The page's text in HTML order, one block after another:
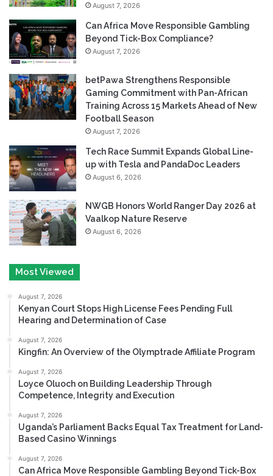
August 7, 2026
Can Africa Move Responsible Gambling
Beyond Tick-Box Compliance?
August 7, 2026
betPawa Strengthens Responsible
Gaming Commitment with Pan-African
Training Across 15 Markets Ahead of New
Football Season
August 7, 2026
Tech Race Summit Expands Global Line-
up with Tesla and PandaDoc Leaders
August 6, 2026
NWGB Honors World Ranger Day 2026 at
Vaalkop Nature Reserve
August 6, 2026
Most Viewed
August 7, 2026
Kenyan Court Stops High License Fees Pending Full
Hearing and Determination of Case
August 7, 2026
Kingfin: An Overview of the Olymptrade Affiliate Program
August 7, 2026
Loyce Oluoch on Building Leadership Through
Competence, Integrity and Execution
August 7, 2026
Uganda’s Parliament Backs Equal Tax Treatment for Land-
Based Casino Winnings
August 7, 2026
Can Africa Move Responsible Gambling Beyond Tick-Box